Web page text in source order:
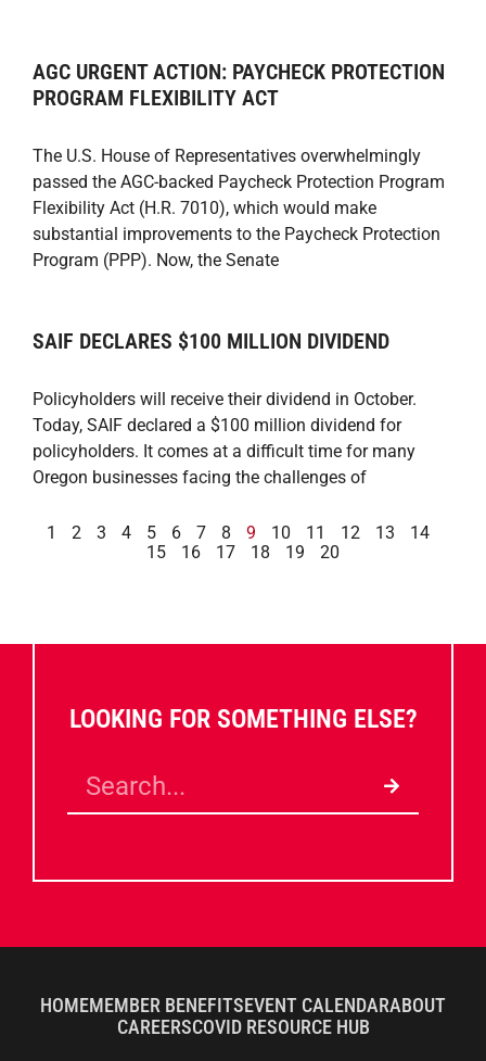
AGC URGENT ACTION: PAYCHECK PROTECTION
PROGRAM FLEXIBILITY ACT
The U.S. House of Representatives overwhelmingly
passed the AGC-backed Paycheck Protection Program
Flexibility Act (H.R. 7010), which would make
substantial improvements to the Paycheck Protection
Program (PPP). Now, the Senate
SAIF DECLARES $100 MILLION DIVIDEND
Policyholders will receive their dividend in October.
Today, SAIF declared a $100 million dividend for
policyholders. It comes at a difficult time for many
Oregon businesses facing the challenges of
1 2 3 4 5 6 7 8 9 10 11 12 13
14
15
16 17 18 19 20
LOOKING FOR SOMETHING ELSE?
HOMEMEMBER BENEFITS EVENT CALENDARABOUT
CAREERSCOVID RESOURCE HUB